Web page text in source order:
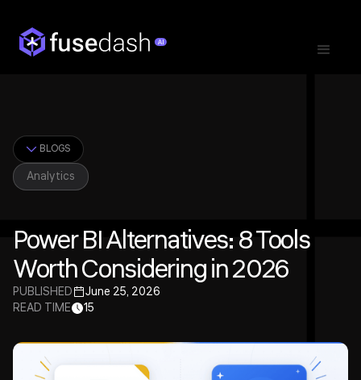
BLOGS
Analytics
Power BI Alternatives: 8 Tools
Worth Considering in 2026
PUBLISHED
June 25, 2026
READ TIME
15